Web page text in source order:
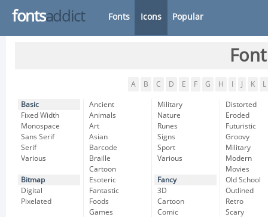
fontsaddict Fonts Icons Popular
A B C D E F G H K L
Basic
Fixed Width
Monospace
Sans Serif
Serif
Various
Bitmap
Digital
Pixelated
Ancient
Animals
Art
Asian
Barcode
Braille
Cartoon
Esoteric
Fantastic
Foods
Games
Military
Nature
Runes
Signs
Sport
Various
Fancy
3D
Cartoon
Comic
Distorted
Eroded
Futuristic
Groovy
Military
Modern
Movies
Old School
Outlined
Retro
Scary